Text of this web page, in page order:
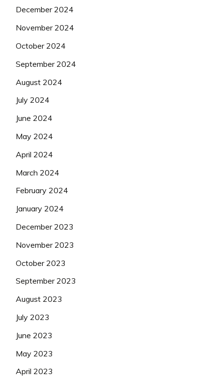
December 2024
November 2024
October 2024
September 2024
August 2024
July 2024
June 2024
May 2024
April 2024
March 2024
February 2024
January 2024
December 2023
November 2023
October 2023
September 2023
August 2023
July 2023
June 2023
May 2023
April 2023